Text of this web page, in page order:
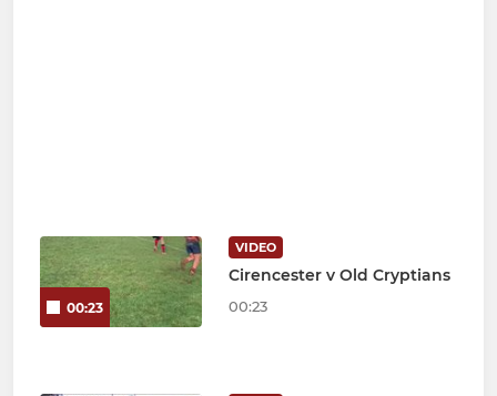
00:23
VIDEO
Cirencester v Old Cryptians
00:23